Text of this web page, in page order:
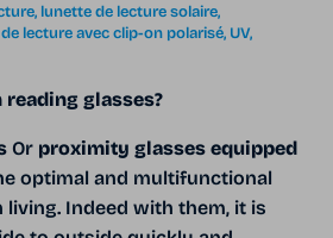
lunette de lecture solaire
lecture avec clip-on polarisé UV
glasses?
Or proximity glasses equipped
optimal and multifunctional
Indeed with them, it is